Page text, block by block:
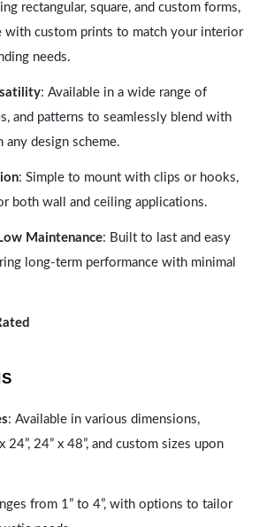
rectangular, square, and custom forms,
with custom prints to match your interior
needs.
: Available in a wide range of
and patterns to seamlessly blend with
any design scheme.
: Simple to mount with clips or hooks,
both wall and ceiling applications.
Maintenance: Built to last and easy
long-term performance with minimal
: Available in various dimensions,
24”, 24” x 48”, and custom sizes upon
from 1” to 4”, with options to tailor